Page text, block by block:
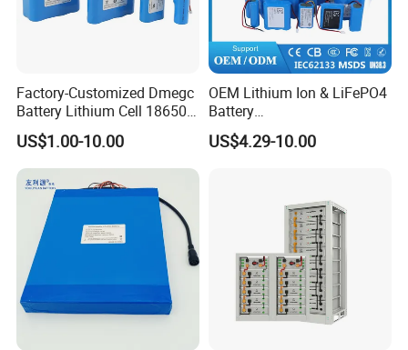
Factory-Customized Dmegc
Battery Lithium Cell 18650
Lithium Ion Battery 21700
Cylindrical Lithium Battery
Pack for Electric-Scooter
Drone Motor Lithium Battery
US$1.00-10.00
OEM Lithium Ion & LiFePO4
Battery
18650/21700/26650/3270
0 3.7V 7.4V 11.1V 12V 1s 2s
Applications
US$4.29-10.00